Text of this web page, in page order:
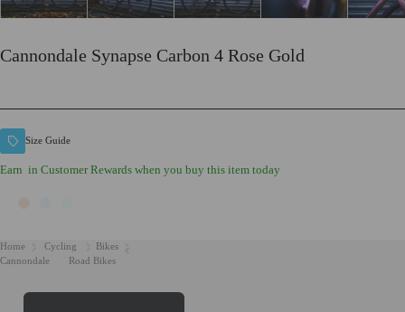
Cannondale Synapse Carbon 4 Rose Gold
Size Guide
Earn in Customer Rewards when you buy this item today
Home Cycling
Bikes
Cannondale
Road Bikes